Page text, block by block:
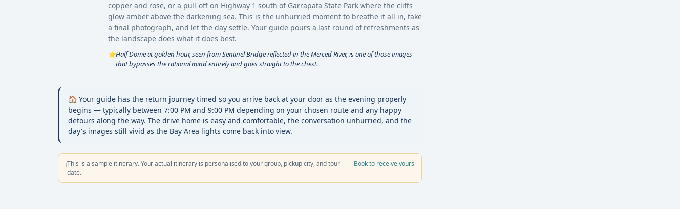
copper and rose, or a pull-off on Highway 1 south of Garrapata State Park where the cliffs
glow amber above the darkening sea. This is the unhurried moment to breathe it all in, take
a final photograph, and let the day settle. Your guide pours a last round of refreshments as
the landscape does what it does best.
⭐Half Dome at golden hour, seen from Sentinel Bridge reflected in the Merced River, is one of those images
that bypasses the rational mind entirely and goes straight to the chest.
🏠 Your guide has the return journey timed so you arrive back at your door as the evening properly
begins — typically between 7:00 PM and 9:00 PM depending on your chosen route and any happy
detours along the way. The drive home is easy and comfortable, the conversation unhurried, and the
day's images still vivid as the Bay Area lights come back into view.
ℹ️This is a sample itinerary. Your actual itinerary is personalised to your group, pickup city, and tour
date.
Book to receive yours